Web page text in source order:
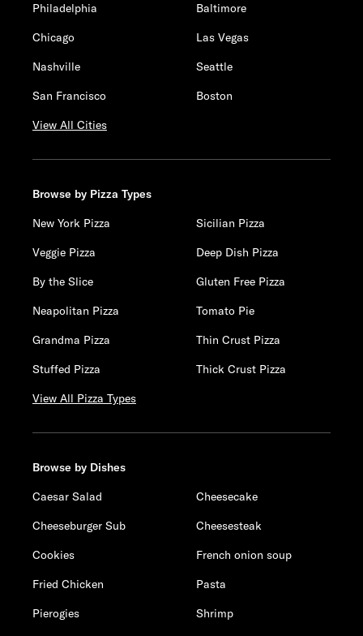
Philadelphia
Baltimore
Chicago
Las Vegas
Nashville
Seattle
San Francisco
Boston
View All Cities
Browse by Pizza Types
New York Pizza
Sicilian Pizza
Veggie Pizza
Deep Dish Pizza
By the Slice
Gluten Free Pizza
Neapolitan Pizza
Tomato Pie
Grandma Pizza
Thin Crust Pizza
Stuffed Pizza
Thick Crust Pizza
View All Pizza Types
Browse by Dishes
Caesar Salad
Cheesecake
Cheeseburger Sub
Cheesesteak
Cookies
French onion soup
Fried Chicken
Pasta
Pierogies
Shrimp